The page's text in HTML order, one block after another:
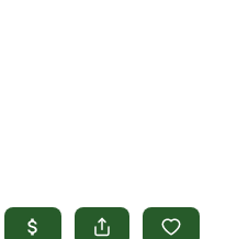
TOP AREAS